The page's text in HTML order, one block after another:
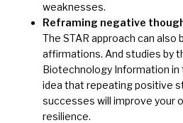
weaknesses.
Reframing negative
The STAR approach can also
affirmations. And studies by
Biotechnology Information in
idea that repeating positive
successes will improve your
resilience.